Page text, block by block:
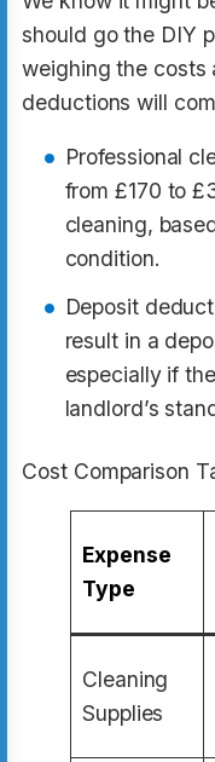
should go the DIY
weighing the costs
deductions will
Professional
from £170 to
cleaning,
condition.
Deposit
result in a
especially if
landlord’s
Cost Comparison
Expense
Type
Cleaning
Supplies